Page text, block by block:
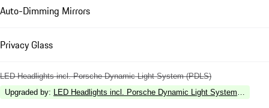
Auto-Dimming Mirrors
Privacy Glass
LED Headlights incl. Porsche Dynamic Light System (PDLS)
Upgraded by: LED Headlights incl. Porsche Dynamic Light System Plus